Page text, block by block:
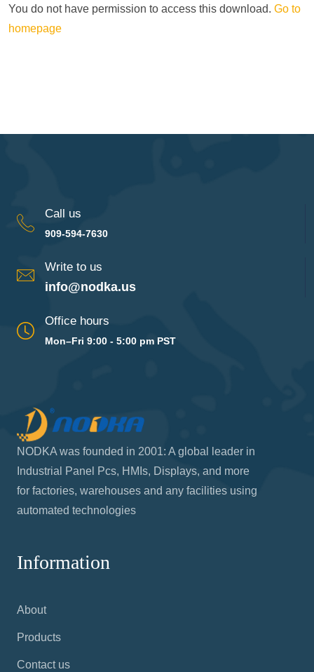
You do not have permission to access this download. Go to
homepage
Call us
909-594-7630
Write to us
info@nodka.us
Office hours
Mon–Fri 9:00 - 5:00 pm PST
NODKA was founded in 2001: A global leader in
Industrial Panel Pcs, HMIs, Displays, and more
for factories, warehouses and any facilities using
automated technologies
Information
About
Products
Contact us